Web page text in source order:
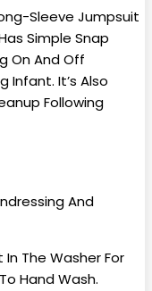
Sleeve Jumpsuit
Simple Snap
On And Off
Infant. It’s Also
Following
And
In The Washer For
Hand Wash.